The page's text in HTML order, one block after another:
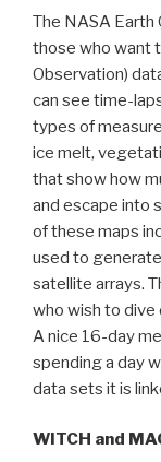
The NASA Earth
those who want
Observation)
can see time-
types of
ice melt,
that show how
and escape into
of these maps
used to
satellite arrays.
who wish to
A nice 16-day
spending a day
data sets it is
WITCH and